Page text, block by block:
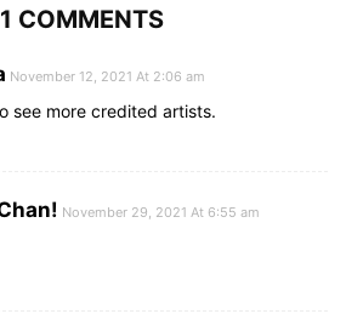
COMMENTS
November 12, 2021 At 2:06 am
see more credited artists.
November 29, 2021 At 6:55 am